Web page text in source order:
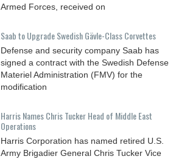
Armed Forces, received on
Saab to Upgrade Swedish Gävle-Class Corvettes
Defense and security company Saab has
signed a contract with the Swedish Defense
Materiel Administration (FMV) for the
modification
Harris Names Chris Tucker Head of Middle East
Operations
Harris Corporation has named retired U.S.
Army Brigadier General Chris Tucker Vice